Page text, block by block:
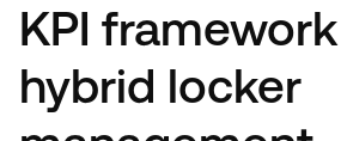
KPI
hybrid locker